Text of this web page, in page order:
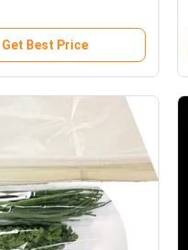
Get Best Price